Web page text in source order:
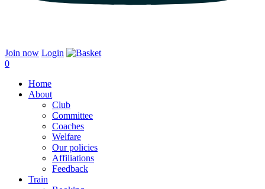
Join now Login
0
Home
About
Club
Committee
Coaches
Welfare
Our policies
Affiliations
Feedback
Train